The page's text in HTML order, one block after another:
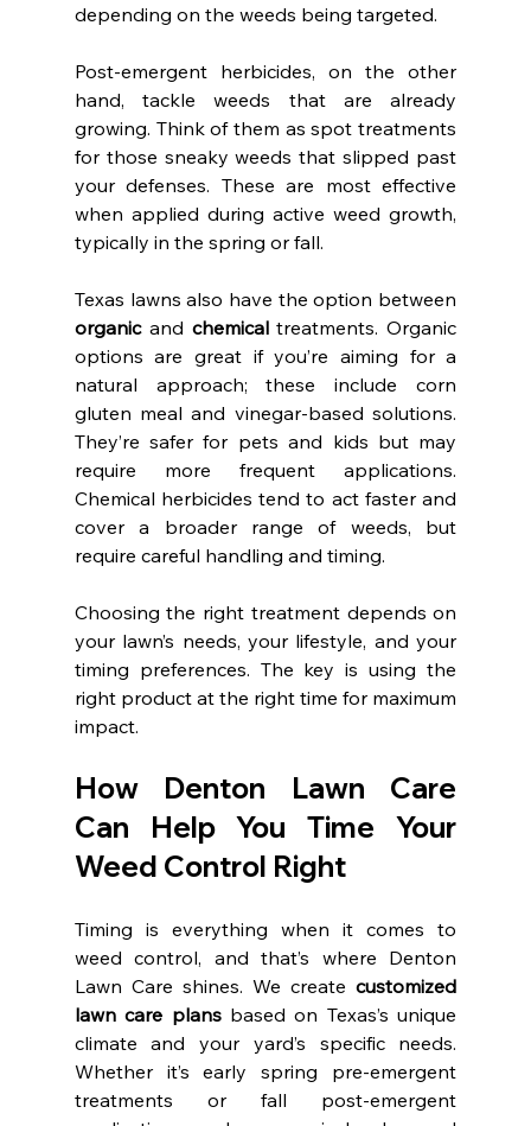
depending on the weeds being targeted.
Post-emergent herbicides, on the other
hand, tackle weeds that are already
growing. Think of them as spot treatments
for those sneaky weeds that slipped past
your defenses. These are most effective
when applied during active weed growth,
typically in the spring or fall.
organic and chemical treatments. Organic
options are great if you’re aiming for a
natural approach; these include corn
gluten meal and vinegar-based solutions.
They’re safer for pets and kids but may
require more frequent applications.
Chemical herbicides tend to act faster and
cover a broader range of weeds, but
require careful handling and timing.
Choosing the right treatment depends on
your lawn’s needs, your lifestyle, and your
timing preferences. The key is using the
right product at the right time for maximum
impact.
How Denton Lawn Care
Can Help You Time Your
Weed Control Right
Timing is everything when it comes to
weed control, and that’s where Denton
Lawn Care shines. We create customized
lawn care plans based on Texas’s unique
climate and your yard’s specific needs.
Whether it’s early spring pre-emergent
treatments or fall post-emergent